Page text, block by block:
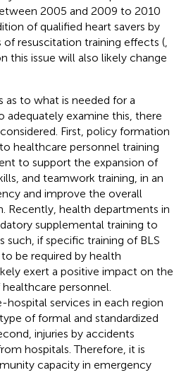
2005 and 2009 to 2010
of qualified heart savers by
of resuscitation training effects (
this issue will also likely change
as to what is needed for a
adequately examine this, there
First, policy formation
healthcare personnel training
to support the expansion of
and teamwork training, in an
and improve the overall
Recently, health departments in
supplemental training to
such, if specific training of BLS
be required by health
exert a positive impact on the
personnel.
hospital services in each region
of formal and standardized
injuries by accidents
hospitals. Therefore, it is
capacity in emergency